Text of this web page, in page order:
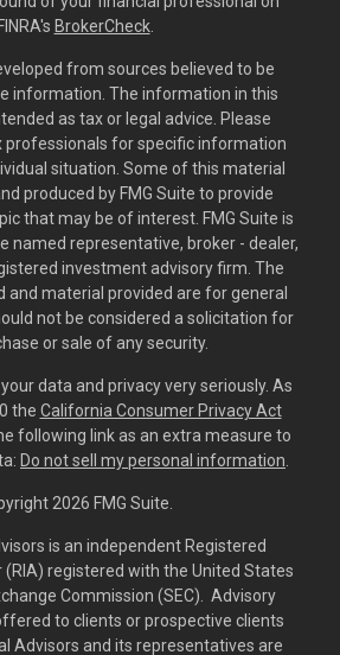
FINRA's BrokerCheck.
from sources believed to be
information. The information in this
as tax or legal advice. Please
professionals for specific information
situation. Some of this material
produced by FMG Suite to provide
that may be of interest. FMG Suite is
named representative, broker - dealer,
investment advisory firm. The
and material provided are for general
not be considered a solicitation for
or sale of any security.
data and privacy very seriously. As
the California Consumer Privacy Act
following link as an extra measure to
Do not sell my personal information.
2026 FMG Suite.
is an independent Registered
(RIA) registered with the United States
Commission (SEC). Advisory
to clients or prospective clients
Advisors and its representatives are